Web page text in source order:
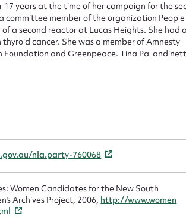
years at the time of her campaign for the
committee member of the organization People
a second reactor at Lucas Heights. She had a
cancer. She was a member of Amnesty
Foundation and Greenpeace. Tina
nla.party-760068
Women Candidates for the New South
Archives Project, 2006, http://www.women
CSV
Email address*
Form field*